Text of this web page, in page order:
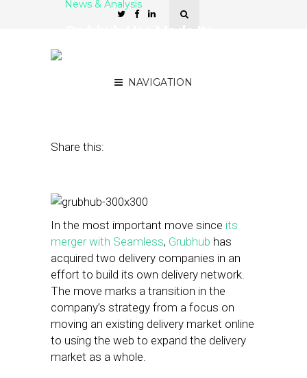
NAVIGATION
News & Analysis
Share this:
In the most important move since its
merger with Seamless, Grubhub has
acquired two delivery companies in an
effort to build its own delivery network.
The move marks a transition in the
company’s strategy from a focus on
moving an existing delivery market online
to using the web to expand the delivery
market as a whole.